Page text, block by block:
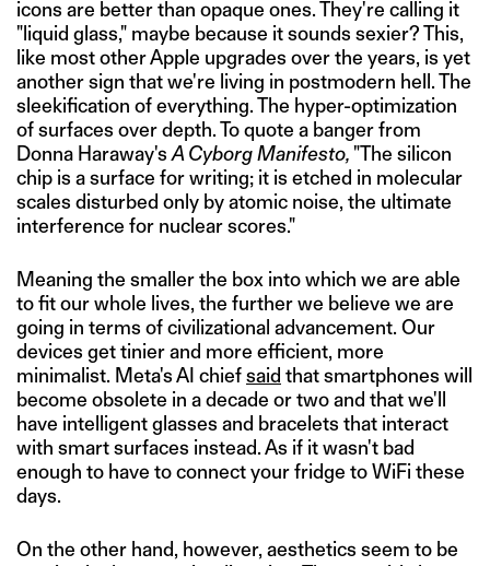
icons are better than opaque ones. They're calling it
"liquid glass," maybe because it sounds sexier? This,
like most other Apple upgrades over the years, is yet
another sign that we're living in postmodern hell. The
sleekification of everything. The hyper-optimization
of surfaces over depth. To quote a banger from
Donna Haraway's A Cyborg Manifesto,"The silicon
chip is a surface for writing; it is etched in molecular
scales disturbed only by atomic noise, the ultimate
interference for nuclear scores."
Meaning the smaller the box into which we are able
to fit our whole lives, the further we believe we are
going in terms of civilizational advancement. Our
devices get tinier and more efficient, more
minimalist. Meta's AI chiefsaid that smartphones will
become obsolete in a decade or two and that we'll
have intelligent glasses and bracelets that interact
with smart surfaces instead. As if it wasn't bad
enough to have to connect your fridge to WiFi these
days.
On the other hand, however, aesthetics seem to be